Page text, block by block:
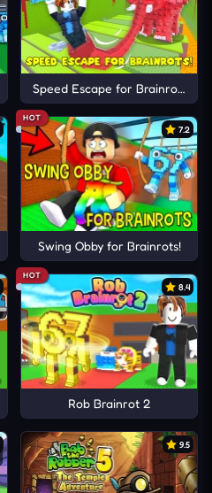
Speed Escape for Brainrots!
HOT
7.2
Swing Obby for Brainrots!
HOT
8.4
Rob Brainrot 2
9.5